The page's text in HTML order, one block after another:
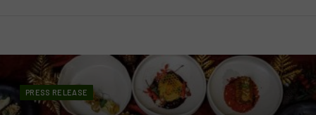
PRESS RELEASE